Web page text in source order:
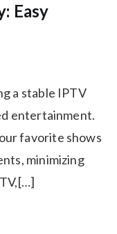
Easy
a stable IPTV
entertainment.
favorite shows
minimizing